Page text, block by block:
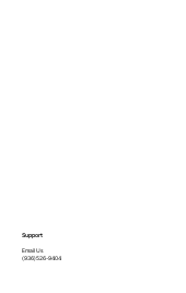
Support
Email Us
(936)526-9404